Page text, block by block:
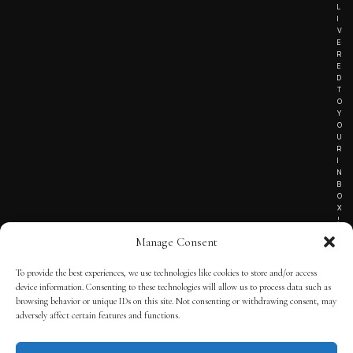
Manage Consent
To provide the best experiences, we use technologies like cookies to store and/or access
device information. Consenting to these technologies will allow us to process data such as
browsing behavior or unique IDs on this site. Not consenting or withdrawing consent, may
adversely affect certain features and functions.
L
I
V
E
R
E
D
T
O
Y
O
U
R
I
N
B
O
X
!
TERMS OF SERVICE